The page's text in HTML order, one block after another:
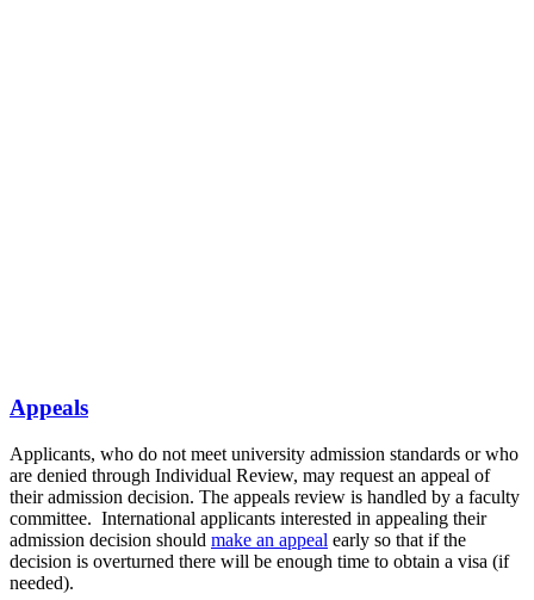
Appeals
Applicants, who do not meet university admission standards or who
are denied through Individual Review, may request an appeal of
their admission decision. The appeals review is handled by a faculty
committee. International applicants interested in appealing their
admission decision should make an appeal early so that if the
decision is overturned there will be enough time to obtain a visa (if
needed).